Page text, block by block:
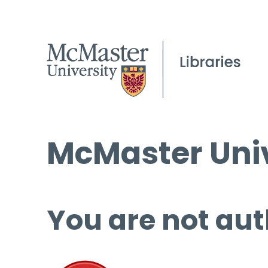
McMaster
You are not